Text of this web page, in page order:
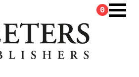
0